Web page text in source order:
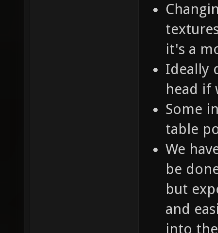
it's a
Ideally
head if
Some
table
We
be
but
and
into